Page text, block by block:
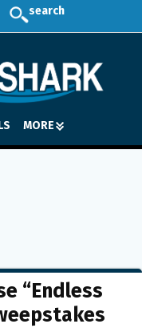
search
MORE
“Endless